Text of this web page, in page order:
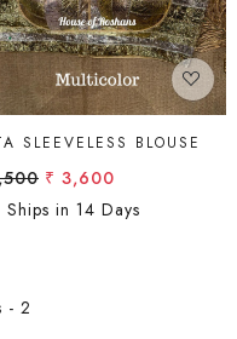
SLEEVELESS BLOUSE
₹ 3,600
Ships in 14 Days
- 2